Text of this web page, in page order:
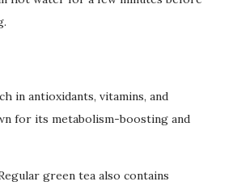
in antioxidants, vitamins, and
for its metabolism-boosting and
green tea also contains